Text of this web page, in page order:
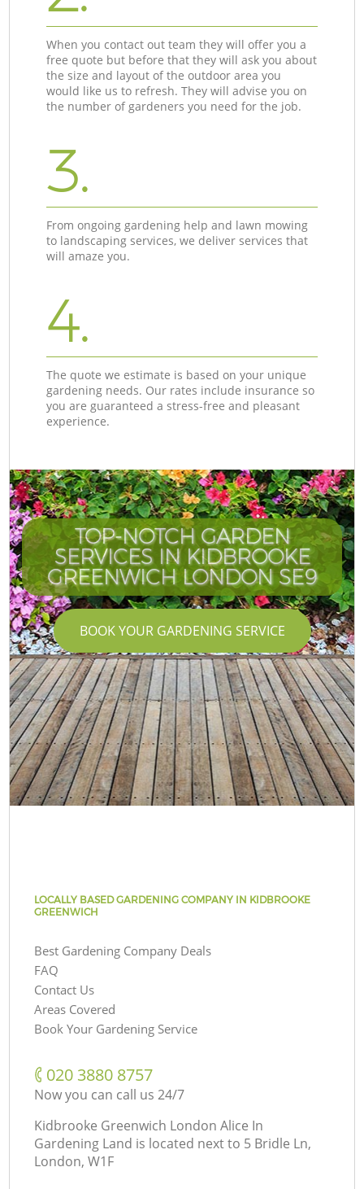
When you contact out team they will offer you a
free quote but before that they will ask you about
the size and layout of the outdoor area you
would like us to refresh. They will advise you on
the number of gardeners you need for the job.
3.
From ongoing gardening help and lawn mowing
to landscaping services, we deliver services that
will amaze you.
4.
The quote we estimate is based on your unique
gardening needs. Our rates include insurance so
you are guaranteed a stress-free and pleasant
experience.
TOP-NOTCH GARDEN
SERVICES IN KIDBROOKE
GREENWICH LONDON SE9
BOOK YOUR GARDENING SERVICE
LOCALLY BASED GARDENING COMPANY IN KIDBROOKE
GREENWICH
Best Gardening Company Deals
FAQ
Contact Us
Areas Covered
Book Your Gardening Service
‎020 3880 8757
Now you can call us 24/7
Kidbrooke Greenwich London Alice In
Gardening Land is located next to 5 Bridle Ln,
London, W1F